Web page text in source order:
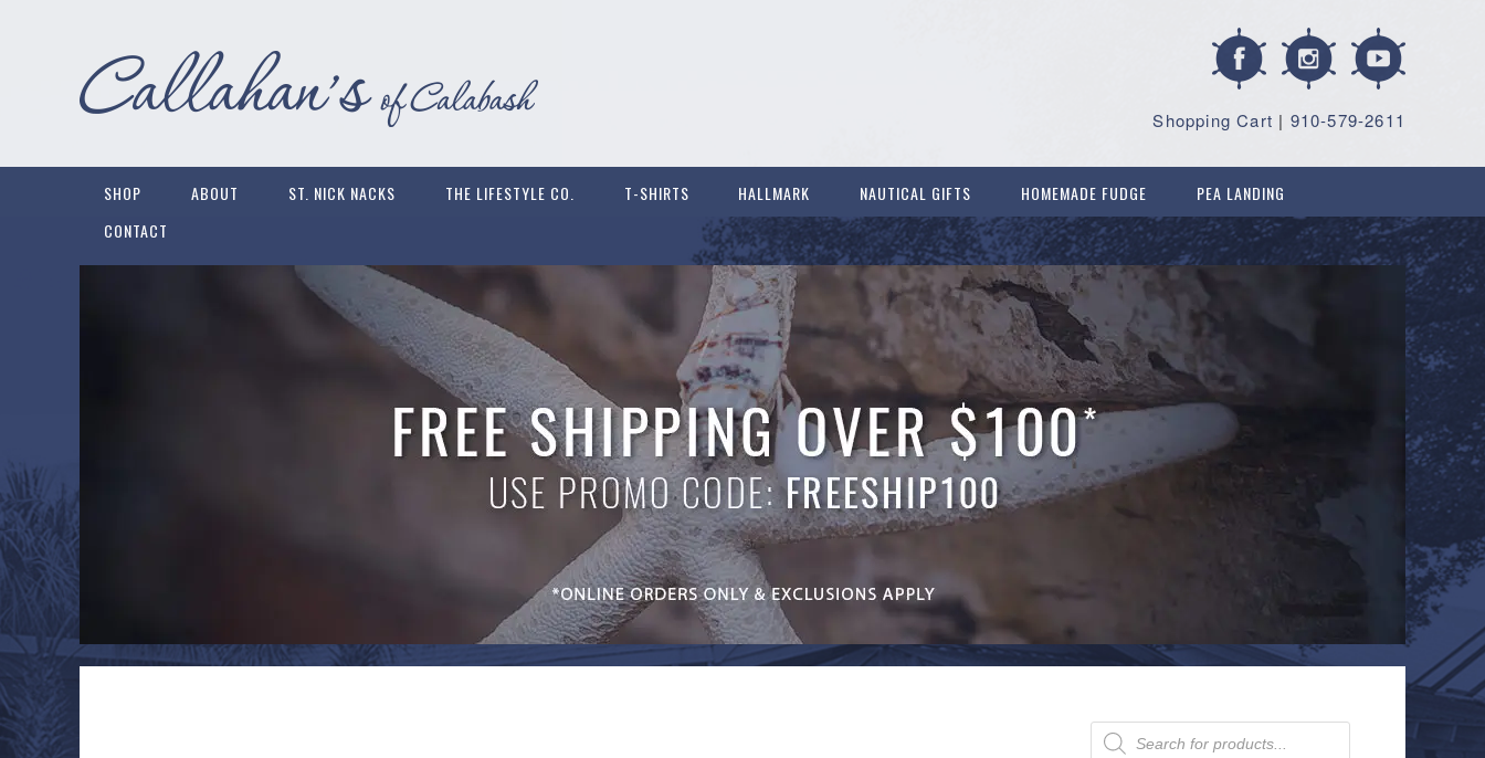
| 910-579-2611
Shopping Cart
SHOP ABOUT ST. NICK NACKS THE LIFESTYLE CO. T-SHIRTS HALLMARK NAUTICAL GIFTS HOMEMADE FUDGE
PEA LANDING
CONTACT
Products
search